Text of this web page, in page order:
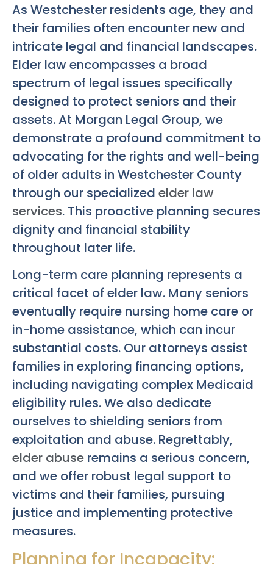
As Westchester residents age, they and
their families often encounter new and
intricate legal and financial landscapes.
Elder law encompasses a broad
spectrum of legal issues specifically
designed to protect seniors and their
assets. At Morgan Legal Group, we
demonstrate a profound commitment to
advocating for the rights and well-being
of older adults in Westchester County
through our specialized elder law
services. This proactive planning secures
dignity and financial stability
throughout later life.
Long-term care planning represents a
critical facet of elder law. Many seniors
eventually require nursing home care or
in-home assistance, which can incur
substantial costs. Our attorneys assist
families in exploring financing options,
including navigating complex Medicaid
eligibility rules. We also dedicate
ourselves to shielding seniors from
exploitation and abuse. Regrettably,
elder abuse remains a serious concern,
and we offer robust legal support to
victims and their families, pursuing
justice and implementing protective
measures.
Planning for Incapacity: